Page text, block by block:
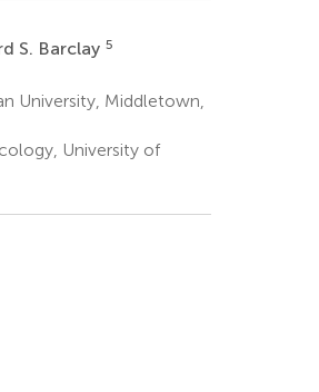
S. Barclay 5
University, Middletown,
University of